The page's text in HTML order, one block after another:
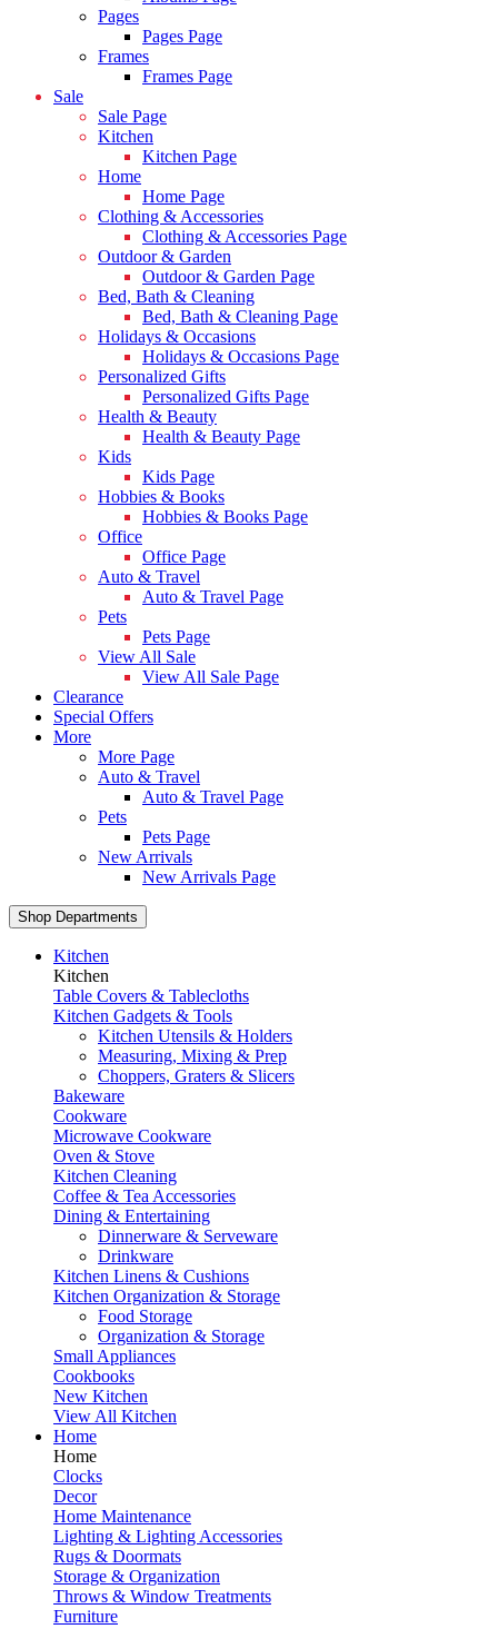
Pages
Pages Page
Frames
Frames Page
Sale
Sale Page
Kitchen
Kitchen Page
Home
Home Page
Clothing & Accessories
Clothing & Accessories Page
Outdoor & Garden
Outdoor & Garden Page
Bed, Bath & Cleaning
Bed, Bath & Cleaning Page
Holidays & Occasions
Holidays & Occasions Page
Personalized Gifts
Personalized Gifts Page
Health & Beauty
Health & Beauty Page
Kids
Kids Page
Hobbies & Books
Hobbies & Books Page
Office
Office Page
Auto & Travel
Auto & Travel Page
Pets
Pets Page
View All Sale
View All Sale Page
Clearance
Special Offers
More
More Page
Auto & Travel
Auto & Travel Page
Pets
Pets Page
New Arrivals
New Arrivals Page
Shop Departments
Kitchen
Kitchen
Table Covers & Tablecloths
Kitchen Gadgets & Tools
Kitchen Utensils & Holders
Measuring, Mixing & Prep
Choppers, Graters & Slicers
Bakeware
Cookware
Microwave Cookware
Oven & Stove
Kitchen Cleaning
Coffee & Tea Accessories
Dining & Entertaining
Dinnerware & Serveware
Drinkware
Kitchen Linens & Cushions
Kitchen Organization & Storage
Food Storage
Organization & Storage
Small Appliances
Cookbooks
New Kitchen
View All Kitchen
Home
Home
Clocks
Decor
Home Maintenance
Lighting & Lighting Accessories
Rugs & Doormats
Storage & Organization
Throws & Window Treatments
Furniture